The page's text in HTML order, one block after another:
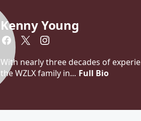
Kenny Young
With nearly three decades of
the WZLX family in... Full Bio